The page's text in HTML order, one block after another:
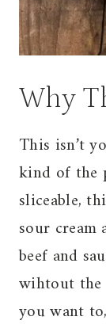
Why
This isn’t
kind of the
sliceable,
sour
beef and
wihtout the
you want